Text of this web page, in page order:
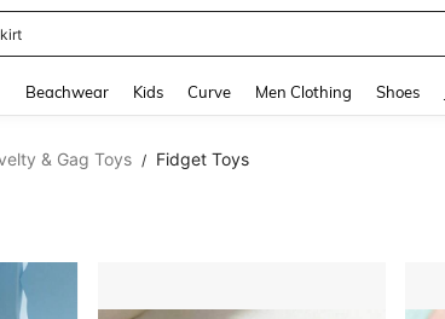
Beachwear Kids Curve Men Clothing Shoes
& Gag Toys / Fidget Toys